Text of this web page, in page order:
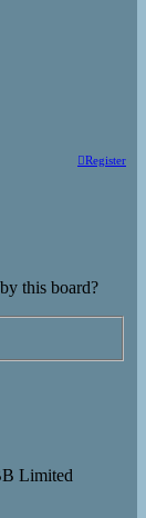
Register
this board?
Limited